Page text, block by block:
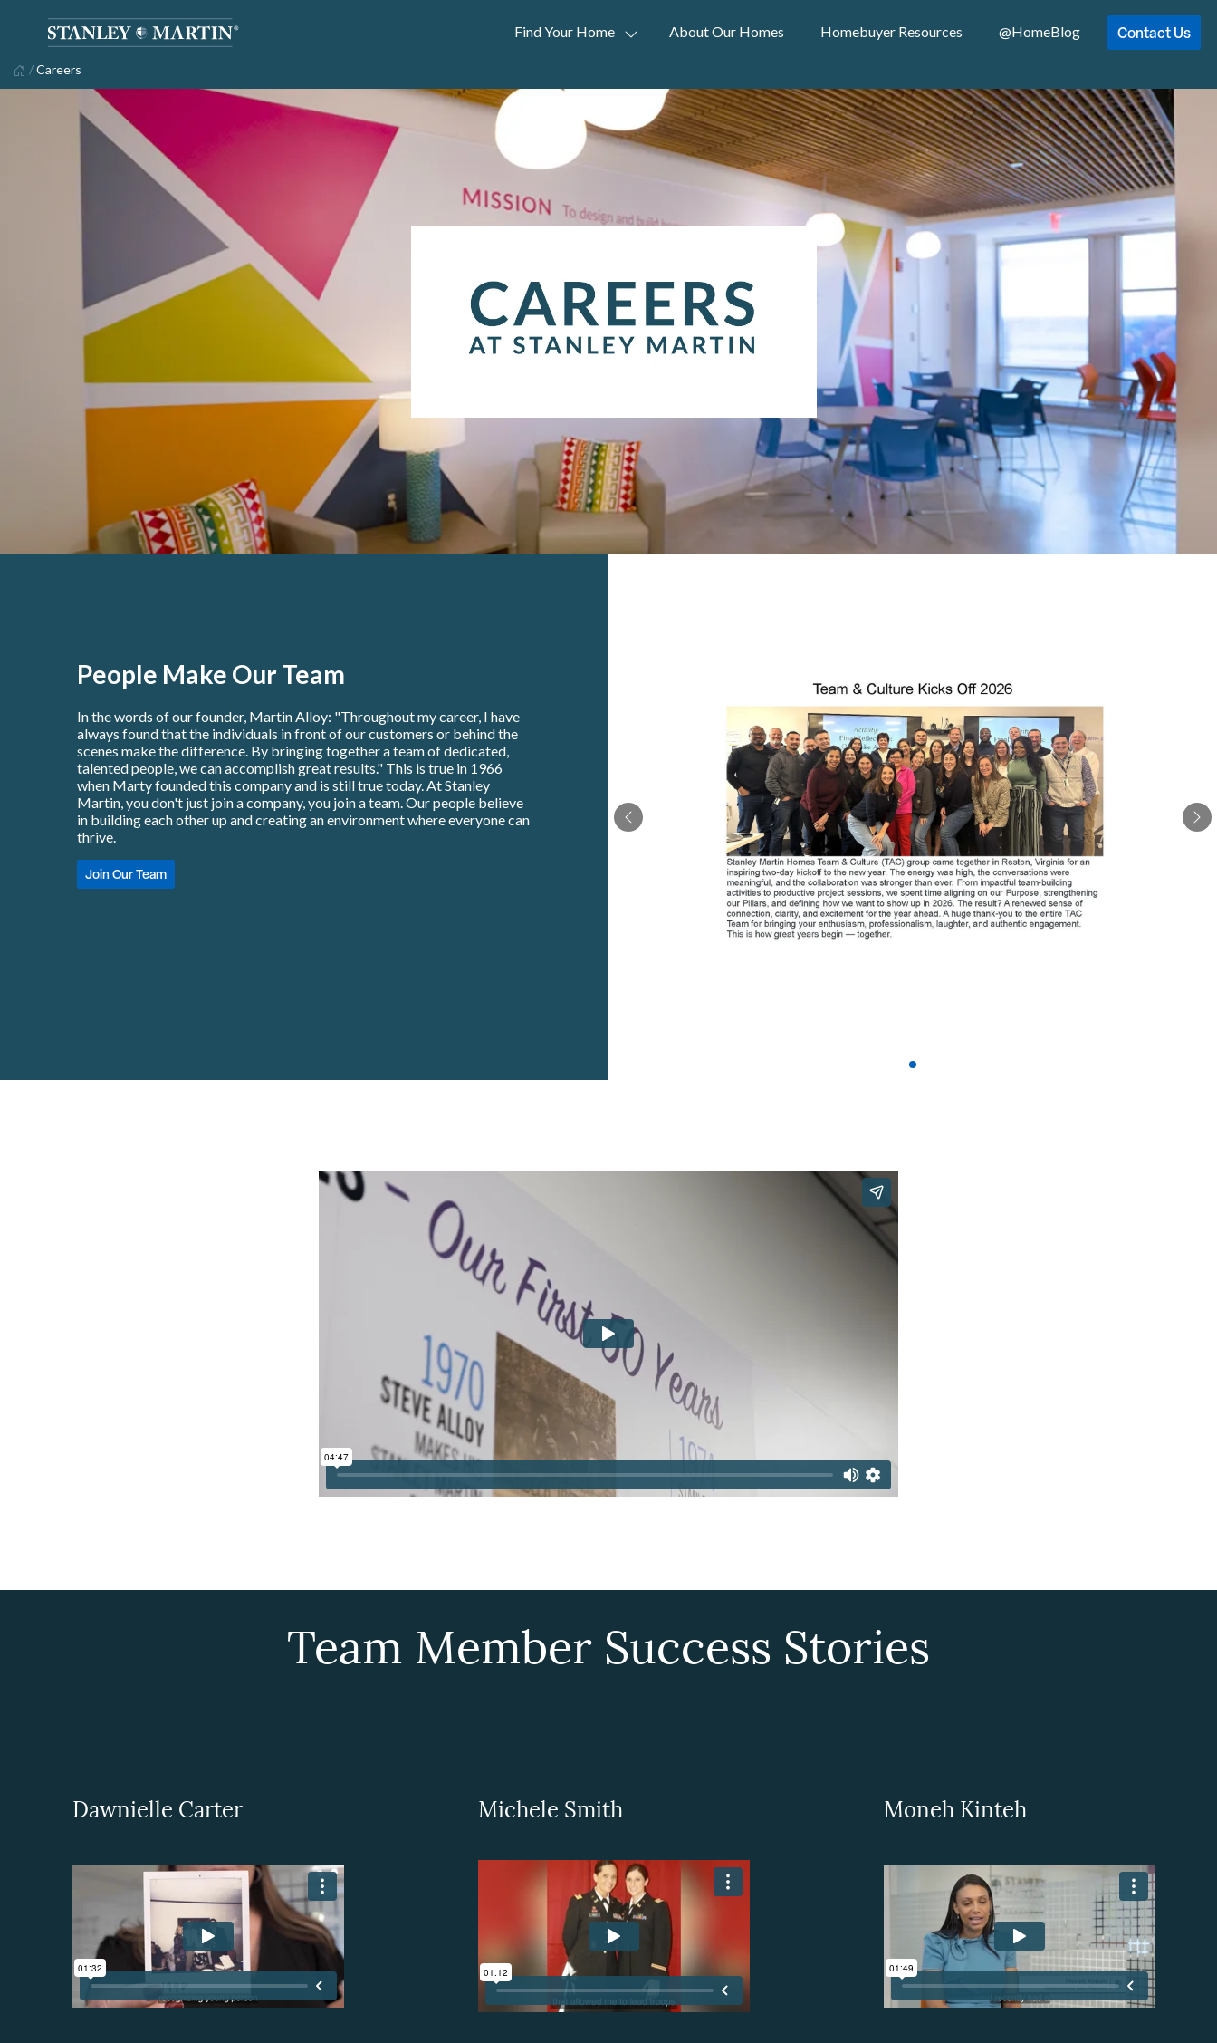
Find Your Home About Our Homes Homebuyer Resources @HomeBlog Contact Us
/Careers
People Make Our Team
In the words of our founder, Martin Alloy: "Throughout my career, I have
always found that the individuals in front of our customers or behind the
scenes make the difference. By bringing together a team of dedicated,
talented people, we can accomplish great results." This is true in 1966
when Marty founded this company and is still true today. At Stanley
Martin, you don't just join a company, you join a team. Our people believe
in building each other up and creating an environment where everyone can
thrive.
Join Our Team
Team Member Success Stories
Dawnielle Carter Michele Smith Moneh Kinteh